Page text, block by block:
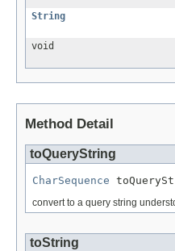
String
void
Method Detail
toQueryString
CharSequence
convert to a query string
toString